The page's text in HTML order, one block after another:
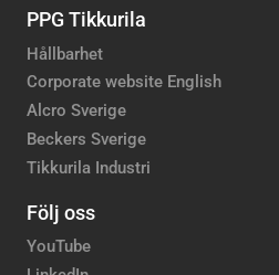
PPG Tikkurila
Hållbarhet
Corporate website English
Alcro Sverige
Beckers Sverige
Tikkurila Industri
Följ oss
YouTube